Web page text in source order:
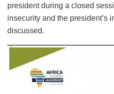
president during a closed
insecurity and the president’s
discussed.